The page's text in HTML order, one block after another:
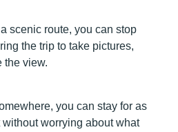
scenic route, you can stop
the trip to take pictures,
the view.
you can stay for as
without worrying about what